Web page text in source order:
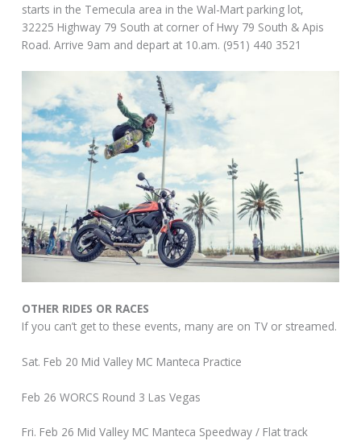
starts in the Temecula area in the Wal-Mart parking lot,
32225 Highway 79 South at corner of Hwy 79 South & Apis
Road. Arrive 9am and depart at 10.am. (951) 440 3521
OTHER RIDES OR RACES
If you can’t get to these events, many are on TV or streamed.
Sat. Feb 20 Mid Valley MC Manteca Practice
Feb 26 WORCS Round 3 Las Vegas
Fri. Feb 26 Mid Valley MC Manteca Speedway / Flat track